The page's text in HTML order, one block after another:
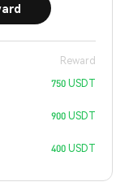
Reward
750 USDT
900 USDT
400 USDT